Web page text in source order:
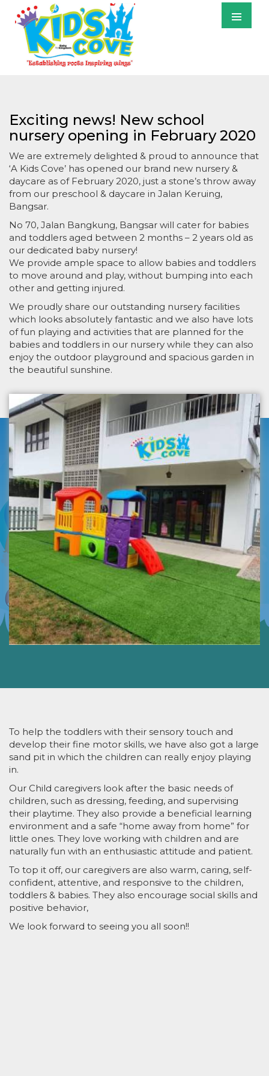
Exciting news! New school
nursery opening in February 2020
We are extremely delighted & proud to announce that
‘A Kids Cove’ has opened our brand new nursery &
daycare as of February 2020, just a stone’s throw away
from our preschool & daycare in Jalan Keruing,
Bangsar.
No 70, Jalan Bangkung, Bangsar will cater for babies
and toddlers aged between 2 months – 2 years old as
our dedicated baby nursery!
We provide ample space to allow babies and toddlers
to move around and play, without bumping into each
other and getting injured.
We proudly share our outstanding nursery facilities
which looks absolutely fantastic and we also have lots
of fun playing and activities that are planned for the
babies and toddlers in our nursery while they can also
enjoy the outdoor playground and spacious garden in
the beautiful sunshine.
To help the toddlers with their sensory touch and
develop their fine motor skills, we have also got a large
sand pit in which the children can really enjoy playing
in.
Our Child caregivers look after the basic needs of
children, such as dressing, feeding, and supervising
their playtime. They also provide a beneficial learning
environment and a safe “home away from home” for
little ones. They love working with children and are
naturally fun with an enthusiastic attitude and patient.
To top it off, our caregivers are also warm, caring, self-
confident, attentive, and responsive to the children,
toddlers & babies. They also encourage social skills and
positive behavior,
We look forward to seeing you all soon!!